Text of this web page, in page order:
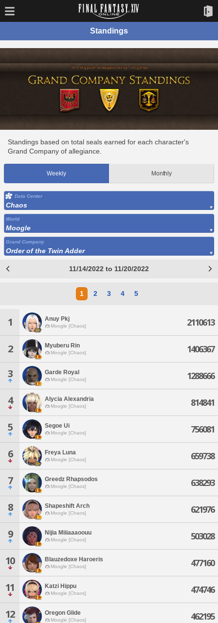
Standings
Standings based on total seals earned for each character's
Grand Company of allegiance.
Weekly Monthly
Data Center
Chaos
World
Moogle
Grand Company
Order of the Twin Adder
11/14/2022 to 11/20/2022
1 2 3 4 5
1 Anuy Pkj
Moogle [Chaos] 2110613
2 Myuberu Rin
Moogle [Chaos] 1406367
3 Garde Royal
Moogle [Chaos] 1288666
4 Alycia Alexandria
Moogle [Chaos] 814841
5 Segoe Ui
Moogle [Chaos] 756081
6 Freya Luna
Moogle [Chaos] 659738
7 Greedz Rhapsodos
Moogle [Chaos] 638293
8 Shapeshift Arch
Moogle [Chaos] 621976
9 Nijia Miiiaaaoouu
Moogle [Chaos] 503028
10 Blauzedoxe Haroeris
Moogle [Chaos] 477160
11 Katzi Hippu
Moogle [Chaos] 474746
12 Oregon Glide
Moogle [Chaos] 462195